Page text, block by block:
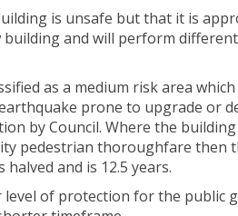
is unsafe but that it is
building and will perform
as a medium risk area
prone to upgrade or
by Council. Where the
pedestrian thoroughfare then
and is 12.5 years.
of protection for the public